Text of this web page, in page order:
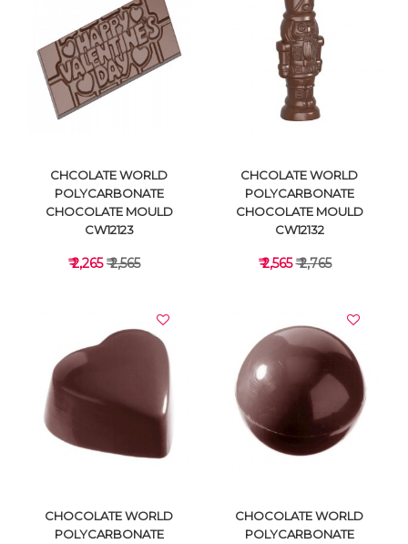
VIEW DETAILS VIEW DETAILS
VIEW DETAILS
CHCOLATE WORLD
POLYCARBONATE
CHOCOLATE MOULD
CW12123
₹ 2,265₹ 2,565
VIEW DETAILS
CHCOLATE WORLD
POLYCARBONATE
CHOCOLATE MOULD
CW12132
₹ 2,565₹ 2,765
CHOCOLATE WORLD
POLYCARBONATE
CHOCOLATE WORLD
POLYCARBONATE